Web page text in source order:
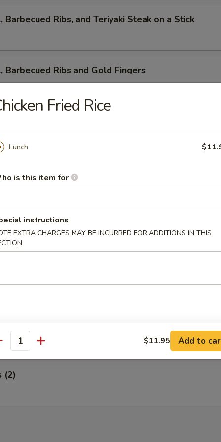
Barbecued Ribs, and Teriyaki Steak on a Stick
Barbecued Ribs and Gold Fingers
Ribs, Cantonese Fried Shrimp and Gold Fingers
on a Stick, Cantonese Fried Shrimp and Gold
and Egg Roll
Ribs and Egg Roll
on a Stick and Egg Roll
(2)
Fried Rice
Lunch
is this item for
instructions
EXTRA CHARGES MAY BE INCURRED FOR ADDITIONS IN THIS
$11.95 Add to